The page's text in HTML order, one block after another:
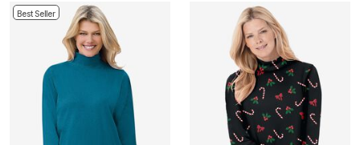
Best Seller